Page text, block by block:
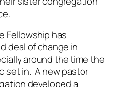
Fellowship has
deal of change in
around the time the
set in. A new pastor
developed a